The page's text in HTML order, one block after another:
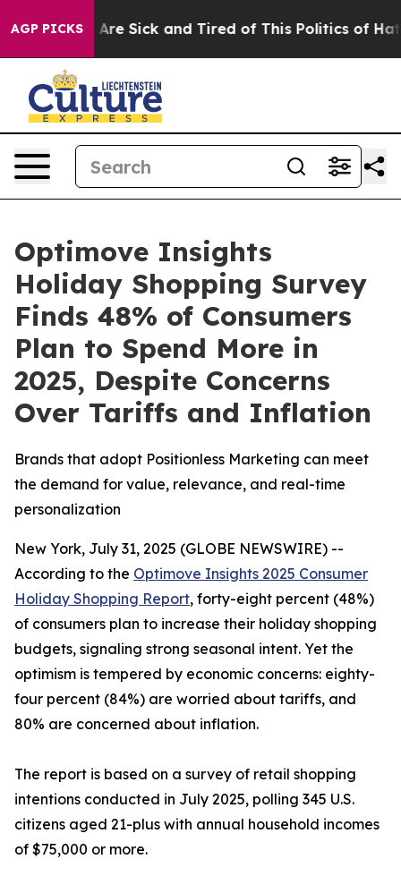
AGP PICKSAre Sick and Tired of This Politics of Hatred”
Optimove Insights
Holiday Shopping Survey
Finds 48% of Consumers
Plan to Spend More in
2025, Despite Concerns
Over Tariffs and Inflation
Brands that adopt Positionless Marketing can meet
the demand for value, relevance, and real-time
personalization
New York, July 31, 2025 (GLOBE NEWSWIRE) --
According to the Optimove Insights 2025 Consumer
Holiday Shopping Report, forty-eight percent (48%)
of consumers plan to increase their holiday shopping
budgets, signaling strong seasonal intent. Yet the
optimism is tempered by economic concerns: eighty-
four percent (84%) are worried about tariffs, and
80% are concerned about inflation.
The report is based on a survey of retail shopping
intentions conducted in July 2025, polling 345 U.S.
citizens aged 21-plus with annual household incomes
of $75,000 or more.